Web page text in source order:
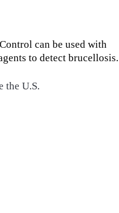
can be used with
to detect brucellosis.
U.S.